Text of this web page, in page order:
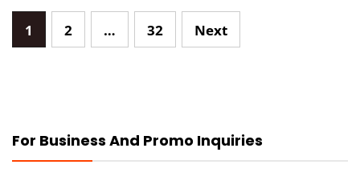
Posts
pagination
1 2 … 32 Next
For Business And Promo Inquiries